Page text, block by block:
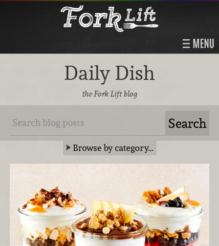
MENU
Daily Dish
the Fork Lift blog
Browse by category…